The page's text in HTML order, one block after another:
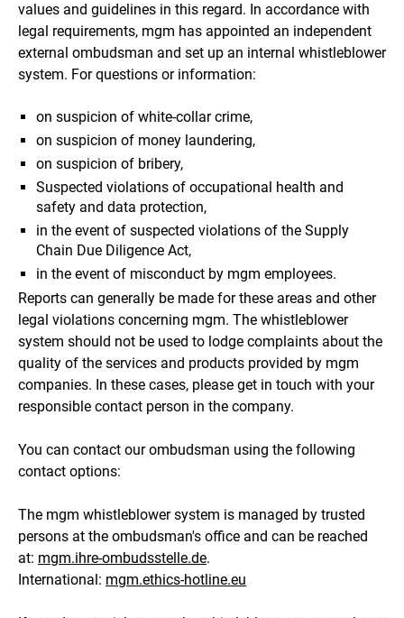
values and guidelines in this regard. In accordance with
legal requirements, mgm has appointed an independent
external ombudsman and set up an internal whistleblower
system. For questions or information:
on suspicion of white-collar crime,
on suspicion of money laundering,
on suspicion of bribery,
Suspected violations of occupational health and
safety and data protection,
in the event of suspected violations of the Supply
Chain Due Diligence Act,
in the event of misconduct by mgm employees.
Reports can generally be made for these areas and other
legal violations concerning mgm. The whistleblower
system should not be used to lodge complaints about the
quality of the services and products provided by mgm
companies. In these cases, please get in touch with your
responsible contact person in the company.
You can contact our ombudsman using the following
contact options:
The mgm whistleblower system is managed by trusted
persons at the ombudsman's office and can be reached
at: mgm.ihre-ombudsstelle.de.
International: mgm.ethics-hotline.eu